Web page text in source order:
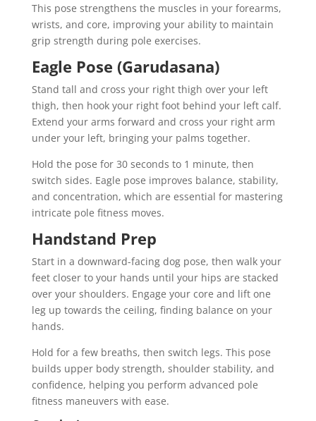
This pose strengthens the muscles in your forearms,
wrists, and core, improving your ability to maintain
grip strength during pole exercises.
Eagle Pose (Garudasana)
Stand tall and cross your right thigh over your left
thigh, then hook your right foot behind your left calf.
Extend your arms forward and cross your right arm
under your left, bringing your palms together.
Hold the pose for 30 seconds to 1 minute, then
switch sides. Eagle pose improves balance, stability,
and concentration, which are essential for mastering
intricate pole fitness moves.
Handstand Prep
Start in a downward-facing dog pose, then walk your
feet closer to your hands until your hips are stacked
over your shoulders. Engage your core and lift one
leg up towards the ceiling, finding balance on your
hands.
Hold for a few breaths, then switch legs. This pose
builds upper body strength, shoulder stability, and
confidence, helping you perform advanced pole
fitness maneuvers with ease.